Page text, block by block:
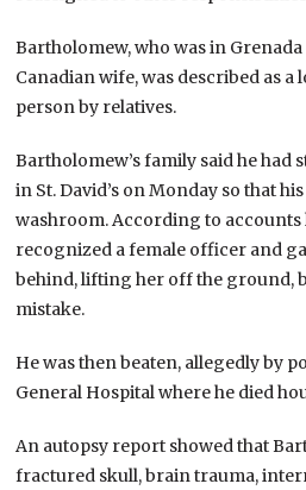
Bartholomew, who was in
Canadian wife, was described as
person by relatives.
Bartholomew’s family said he had
in St. David’s on Monday so that
washroom. According to accounts
recognized a female officer and
behind, lifting her off the ground,
mistake.
He was then beaten, allegedly by
General Hospital where he died
An autopsy report showed that
fractured skull, brain trauma,